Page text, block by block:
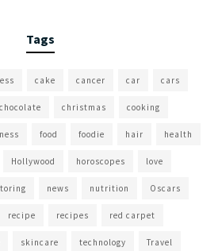
Tags
cake cancer car cars
chocolate christmas cooking
food foodie hair health
Hollywood horoscopes love
news nutrition Oscars
recipe recipes red carpet
skincare technology Travel